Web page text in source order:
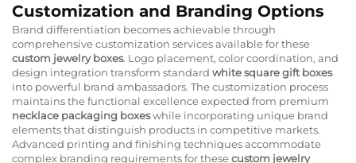
Customization and Branding Options
Brand differentiation becomes achievable through
comprehensive customization services available for these
custom jewelry boxes. Logo placement, color coordination, and
design integration transform standard white square gift boxes
into powerful brand ambassadors. The customization process
maintains the functional excellence expected from premium
necklace packaging boxeswhile incorporating unique brand
elements that distinguish products in competitive markets.
Advanced printing and finishing techniques accommodate
complex branding requirements for thesecustom jewelry